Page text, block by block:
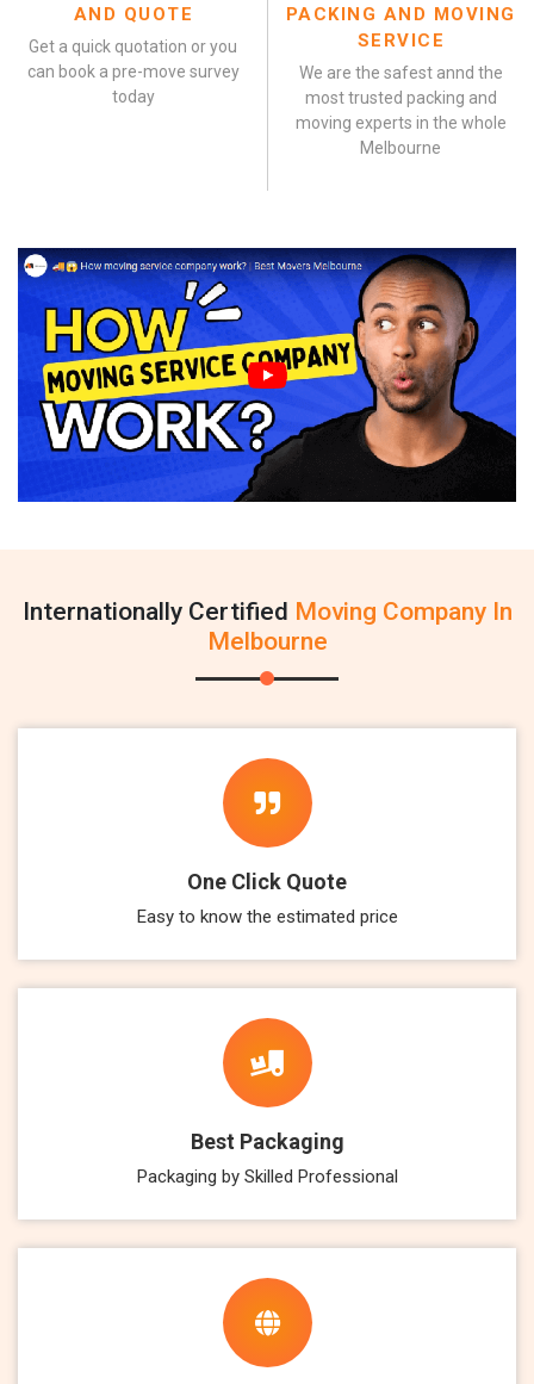
AND QUOTE
Get a quick quotation or you
can book a pre-move survey
today
PACKING AND MOVING
SERVICE
We are the safest annd the
most trusted packing and
moving experts in the whole
Melbourne
Internationally Certified Moving Company In
Melbourne
One Click Quote
Easy to know the estimated price
Best Packaging
Packaging by Skilled Professional